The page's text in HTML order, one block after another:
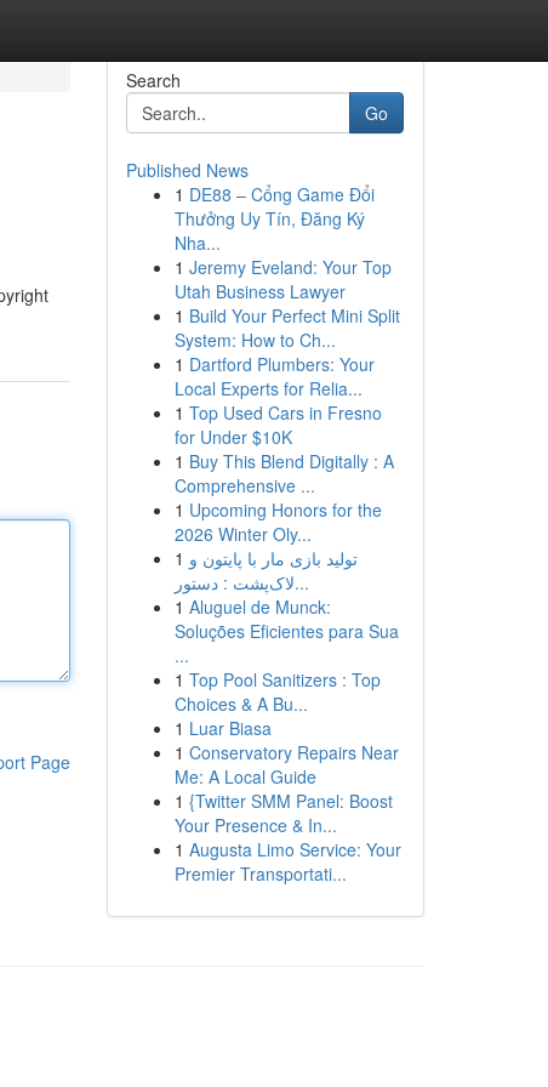
Page
Search
Go
Published News
1 DE88 – Cổng Game Đổi
Thưởng Uy Tín, Đăng Ký
Nha...
1 Jeremy Eveland: Your Top
Utah Business Lawyer
1 Build Your Perfect Mini Split
System: How to Ch...
1 Dartford Plumbers: Your
Local Experts for Relia...
1 Top Used Cars in Fresno
for Under $10K
1 Buy This Blend Digitally : A
Comprehensive ...
1 Upcoming Honors for the
2026 Winter Oly...
1 تولید بازی مار با پایتون و
لاک‌پشت : دستور...
1 Aluguel de Munck:
Soluções Eficientes para Sua
...
1 Top Pool Sanitizers : Top
Choices & A Bu...
1 Luar Biasa
1 Conservatory Repairs Near
Me: A Local Guide
1 {Twitter SMM Panel: Boost
Your Presence & In...
1 Augusta Limo Service: Your
Premier Transportati...